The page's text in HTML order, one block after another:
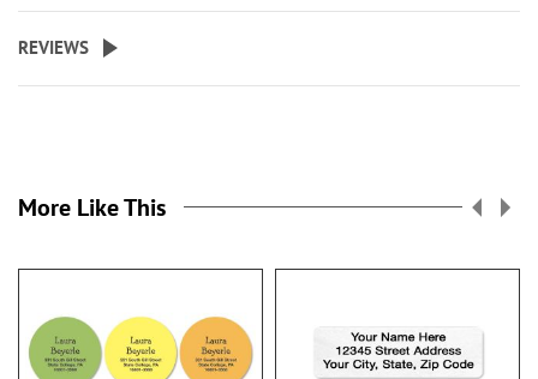
REVIEWS
More Like This